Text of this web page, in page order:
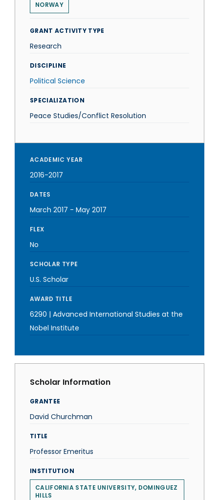
NORWAY
GRANT ACTIVITY TYPE
Research
DISCIPLINE
Political Science
SPECIALIZATION
Peace Studies/Conflict Resolution
ACADEMIC YEAR
2016-2017
DATES
March 2017 - May 2017
FLEX
No
SCHOLAR TYPE
U.S. Scholar
AWARD TITLE
6290 | Advanced International Studies at the
Nobel Institute
Scholar Information
GRANTEE
David Churchman
TITLE
Professor Emeritus
INSTITUTION
CALIFORNIA STATE UNIVERSITY, DOMINGUEZ
HILLS